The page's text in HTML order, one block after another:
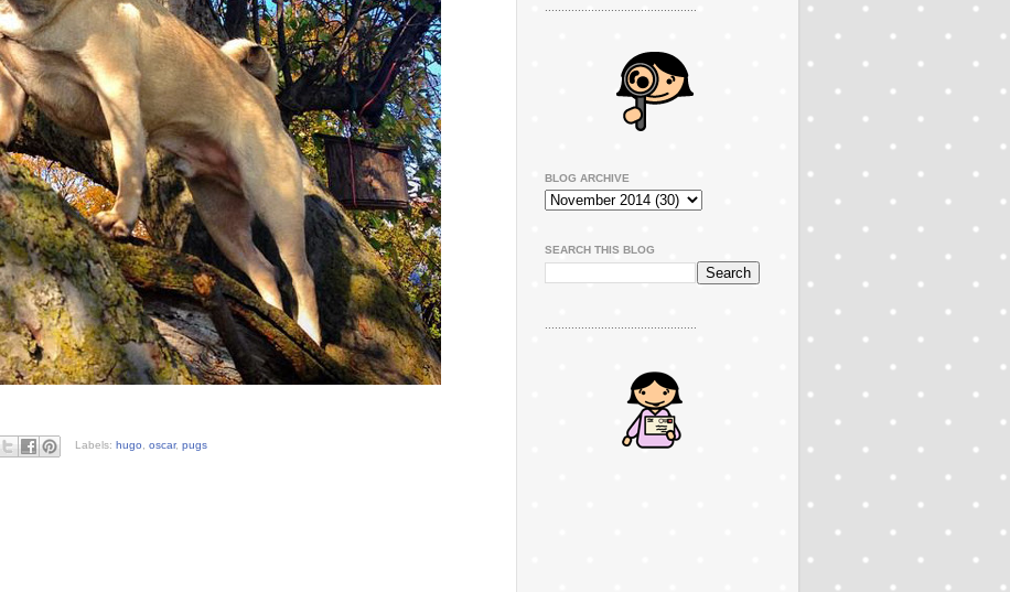
Labels: hugo, oscar, pugs
..............................................
BLOG ARCHIVE
SEARCH THIS BLOG
..............................................